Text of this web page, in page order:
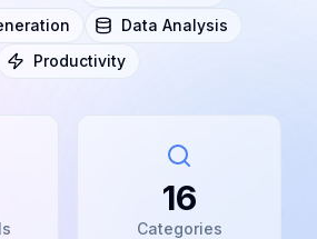
Data Analysis
Productivity
16
Categories